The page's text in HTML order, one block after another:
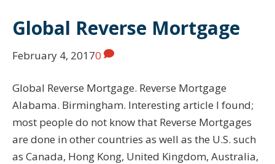
Global Reverse Mortgage
February 4, 20170
Global Reverse Mortgage. Reverse Mortgage
Alabama. Birmingham. Interesting article I found;
most people do not know that Reverse Mortgages
are done in other countries as well as the U.S. such
as Canada, Hong Kong, United Kingdom, Australia,